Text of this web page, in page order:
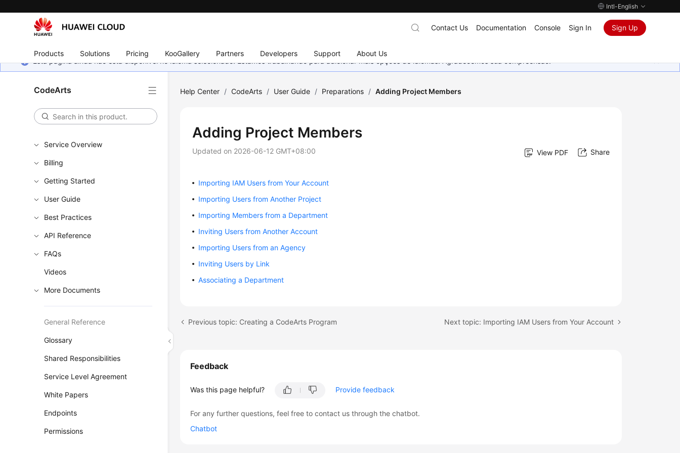
Intl-English
Products Solutions Pricing KooGallery Partners Developers Support About Us
Contact Us Documentation Console Sign In Sign Up
Esta página ainda não está disponível no idioma selecionado. Estamos trabalhando para adicionar mais opções de idiomas. Agradecemos sua compreensão.
CodeArts
Service Overview
Billing
Getting Started
User Guide
Best Practices
API Reference
FAQs
Videos
More Documents
General Reference
Glossary
Shared Responsibilities
Service Level Agreement
White Papers
Endpoints
Permissions
Help Center / CodeArts / User Guide / Preparations / Adding Project Members
Adding Project Members
Updated on 2026-06-12 GMT+08:00 View PDF Share
Importing IAM Users from Your Account
Importing Users from Another Project
Importing Members from a Department
Inviting Users from Another Account
Importing Users from an Agency
Inviting Users by Link
Associating a Department
Previous topic: Creating a CodeArts Program Next topic: Importing IAM Users from Your Account
Feedback
Was this page helpful? Provide feedback
For any further questions, feel free to contact us through the chatbot.
Chatbot